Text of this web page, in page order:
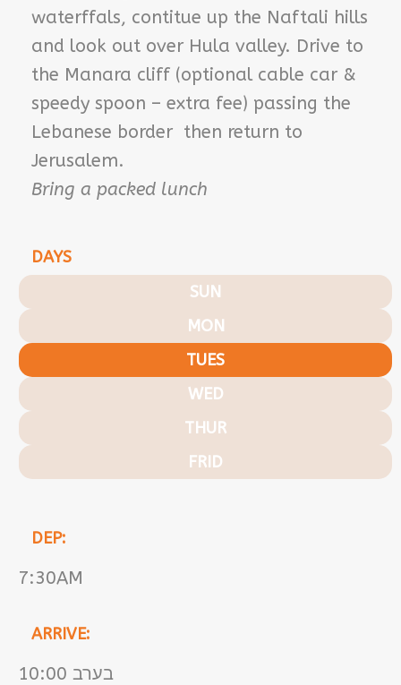
waterffals, contitue up the Naftali hills
and look out over Hula valley. Drive to
the Manara cliff (optional cable car &
speedy spoon – extra fee) passing the
Lebanese border then return to
Jerusalem.
Bring a packed lunch
DAYS
SUN
MON
TUES
WED
THUR
FRID
DEP:
7:30AM
ARRIVE:
10:00 בערב